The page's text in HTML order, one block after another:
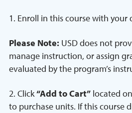
1. Enroll in this course with your
Please Note: USD does not
manage instruction, or assign
evaluated by the program’s
2. Click“Add to Cart” located
to purchase units. If this course